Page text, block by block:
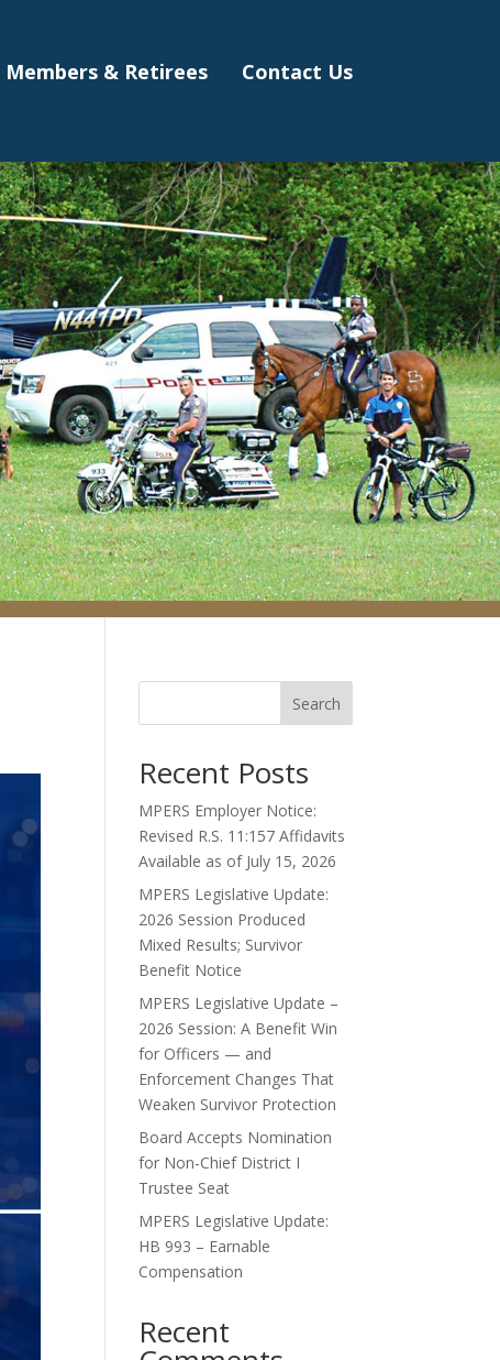
Members & Retirees Contact Us
Search
Recent Posts
MPERS Employer Notice:
Revised R.S. 11:157 Affidavits
Available as of July 15, 2026
MPERS Legislative Update:
2026 Session Produced
Mixed Results; Survivor
Benefit Notice
MPERS Legislative Update –
2026 Session: A Benefit Win
for Officers — and
Enforcement Changes That
Weaken Survivor Protection
Board Accepts Nomination
for Non-Chief District I
Trustee Seat
MPERS Legislative Update:
HB 993 – Earnable
Compensation
Recent